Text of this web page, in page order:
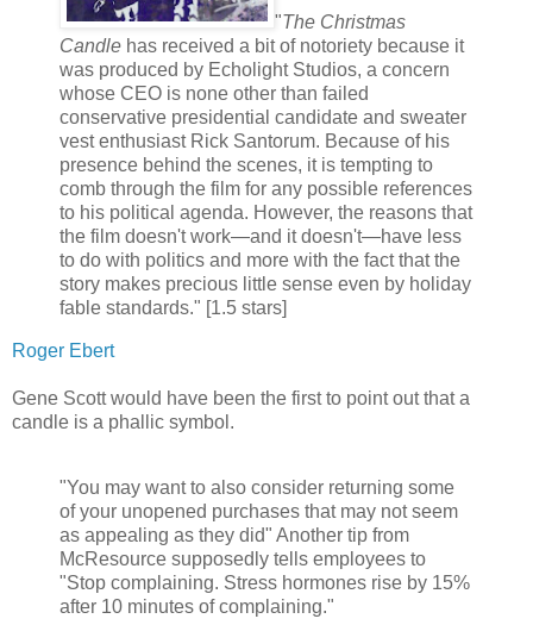
"The Christmas
Candle has received a bit of notoriety because it
was produced by Echolight Studios, a concern
whose CEO is none other than failed
conservative presidential candidate and sweater
vest enthusiast Rick Santorum. Because of his
presence behind the scenes, it is tempting to
comb through the film for any possible references
to his political agenda. However, the reasons that
the film doesn't work—and it doesn't—have less
to do with politics and more with the fact that the
story makes precious little sense even by holiday
fable standards." [1.5 stars]
Roger Ebert
Gene Scott would have been the first to point out that a
candle is a phallic symbol.
"You may want to also consider returning some
of your unopened purchases that may not seem
as appealing as they did" Another tip from
McResource supposedly tells employees to
"Stop complaining. Stress hormones rise by 15%
after 10 minutes of complaining."